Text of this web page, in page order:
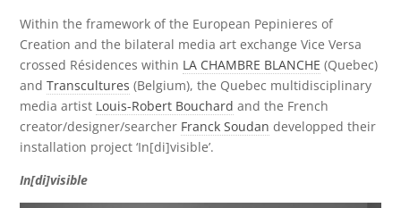
Within the framework of the European Pepinieres of
Creation and the bilateral media art exchange Vice Versa
crossed Résidences within LA CHAMBRE BLANCHE (Quebec)
andTranscultures (Belgium), the Quebec multidisciplinary
media artist Louis-Robert Bouchard and the French
creator/designer/searcher Franck Soudan developped their
installation project ‘In[di]visible’.
In[di]visible